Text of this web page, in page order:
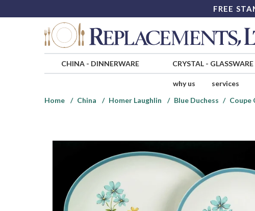
FREE
CHINA- DINNERWARE CRYSTAL- GLASSWARE
why us services
Home
China Homer Laughlin Blue Duchess Coupe